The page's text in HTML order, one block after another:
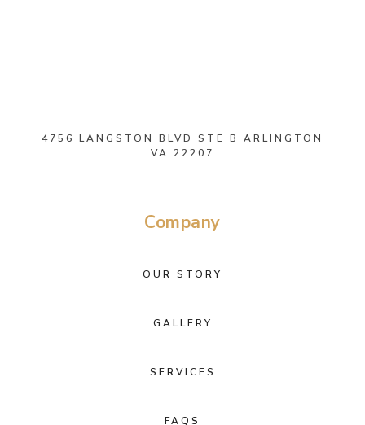
4756 LANGSTON BLVD STE B ARLINGTON
VA 22207
Company
OUR STORY
GALLERY
SERVICES
FAQS